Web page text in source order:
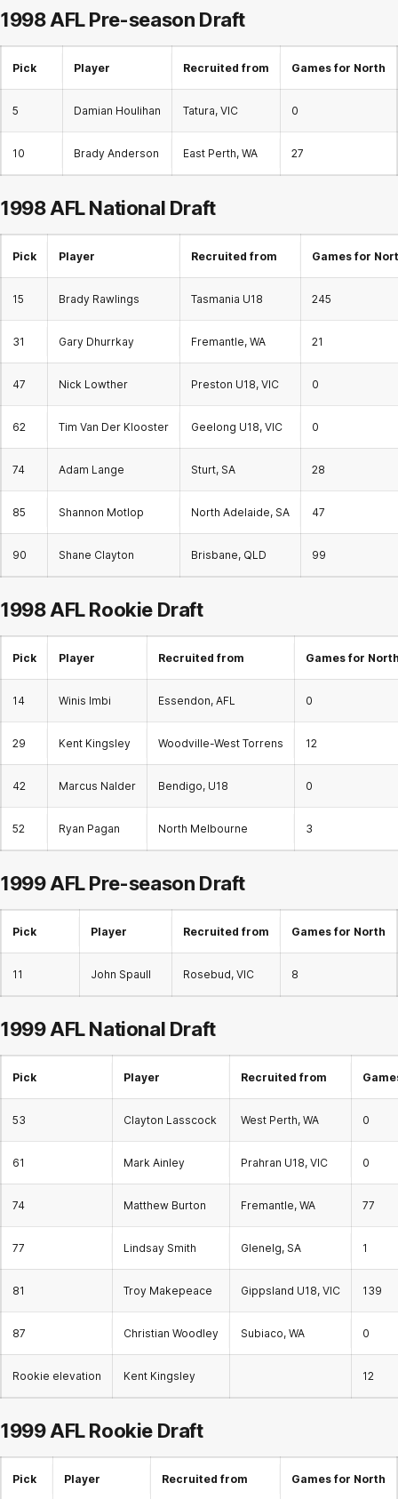
1998 AFL Pre-season Draft
Pick Player Recruited from Games for North
5 Damian Houlihan Tatura, VIC 0
10 Brady Anderson East Perth, WA 27
1998 AFLNational Draft
Pick Player Recruited from Games for
15 Brady Rawlings Tasmania U18 245
31 Gary Dhurrkay Fremantle, WA 21
47 Nick Lowther Preston U18, VIC 0
62 Tim Van Der Klooster Geelong U18, VIC 0
74 Adam Lange Sturt, SA 28
85 Shannon Motlop North Adelaide, SA 47
90 Shane Clayton Brisbane, QLD 99
1998 AFLRookie Draft
Pick Player Recruited from Games for
14 Winis Imbi Essendon, AFL 0
29 Kent Kingsley Woodville-West Torrens 12
42 Marcus Nalder Bendigo, U18 0
52 Ryan Pagan North Melbourne 3
1999 AFL Pre-season Draft
Pick Player Recruited from Games for North
11 John Spaull Rosebud, VIC 8
1999 AFLNational Draft
Pick Player Recruited from
53 Clayton Lasscock West Perth, WA 0
61 Mark Ainley Prahran U18, VIC 0
74 Matthew Burton Fremantle, WA 77
77 Lindsay Smith Glenelg, SA 1
81 Troy Makepeace Gippsland U18, VIC 139
87 Christian Woodley Subiaco, WA 0
Rookie elevation Kent Kingsley 12
1999 AFLRookie Draft
Pick Player Recruited from Games for North